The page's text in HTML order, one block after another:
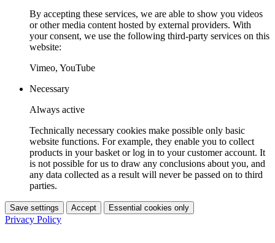
By accepting these services, we are able to show you videos
or other media content hosted by external providers. With
your consent, we use the following third-party services on this
website:
Vimeo, YouTube
Necessary
Always active
Technically necessary cookies make possible only basic
website functions. For example, they enable you to collect
products in your basket or log in to your customer account. It
is not possible for us to draw any conclusions about you, and
any data collected as a result will never be passed on to third
parties.
Save settings Accept Essential cookies only
Privacy Policy